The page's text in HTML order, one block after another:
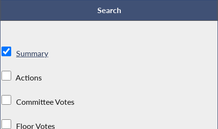
Summary
Actions
Committee Votes
Floor Votes